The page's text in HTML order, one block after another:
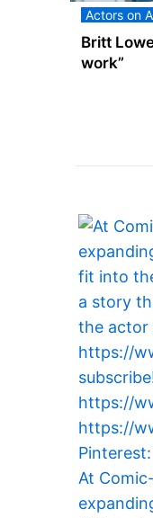
Actors on
Britt
work”
At